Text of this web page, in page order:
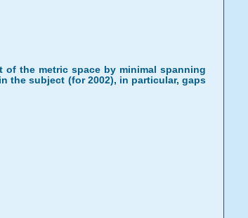
the metric space by minimal spanning
the subject (for 2002), in particular, gaps